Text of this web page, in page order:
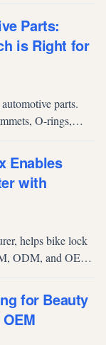
Parts:
is Right for
parts.
O-rings,
Enables
with
helps bike lock
ODM, and OEM
security
for Beauty